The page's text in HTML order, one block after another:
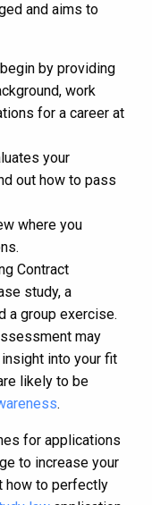
and aims to
begin by providing
work
for a career at
your
out how to pass
where you
Contract
study, a
a group exercise.
may
into your fit
likely to be
.
for applications
to increase your
how to perfectly